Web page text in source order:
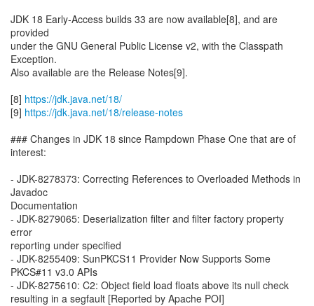
JDK 18 Early-Access builds 33 are now available[8], and are
provided
under the GNU General Public License v2, with the Classpath
Exception.
Also available are the Release Notes[9].
[8] https://jdk.java.net/18/
[9] https://jdk.java.net/18/release-notes
### Changes in JDK 18 since Rampdown Phase One that are of
interest:
- JDK-8278373: Correcting References to Overloaded Methods in
Javadoc
Documentation
- JDK-8279065: Deserialization filter and filter factory property
error
reporting under specified
- JDK-8255409: SunPKCS11 Provider Now Supports Some
PKCS#11 v3.0 APIs
- JDK-8275610: C2: Object field load floats above its null check
resulting in a segfault [Reported by Apache POI]